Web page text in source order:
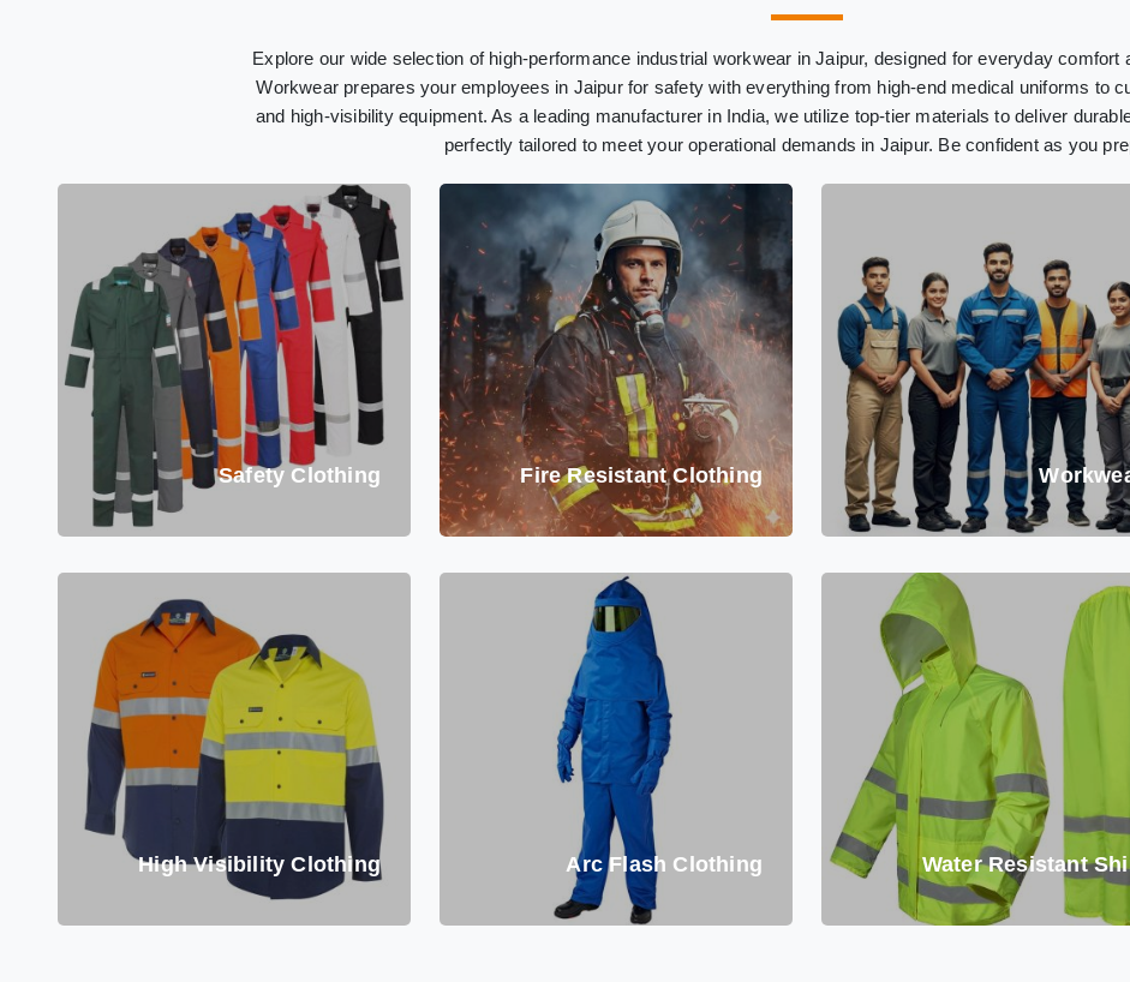
Explore our wide selection of high-performance industrial workwear in Jaipur, designed for everyday comfort
Workwear prepares your employees in Jaipur for safety with everything from high-end medical uniforms to
and high-visibility equipment. As a leading manufacturer in India, we utilize top-tier materials to deliver
perfectly tailored to meet your operational demands in Jaipur. Be confident as you
Safety Clothing Fire Resistant Clothing
High Visibility Clothing Arc Flash Clothing Water Resistant